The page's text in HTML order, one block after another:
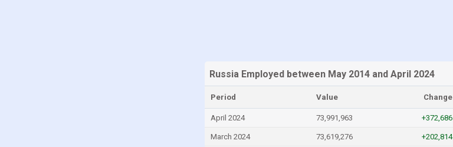
Russia Employed between May 2014 and April 2024
Period Value Change
April 2024 73,991,963 +372,686
March 2024 73,619,276 +202,814